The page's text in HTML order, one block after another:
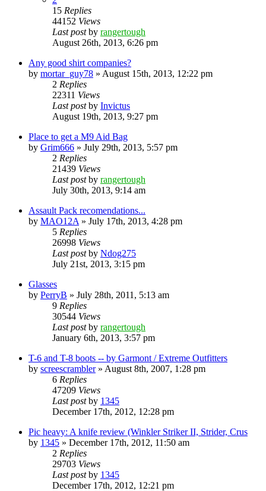
15 Replies
44152 Views
Last postby rangertough
August 26th, 2013, 6:26 pm
Any good shirt companies?
by mortar_guy78 » August 15th, 2013, 12:22 pm
2 Replies
22311 Views
Last postby Invictus
August 19th, 2013, 9:27 pm
Place to get a M9 Aid Bag
by Grim666 » July 29th, 2013, 5:57 pm
2 Replies
21439 Views
Last postby rangertough
July 30th, 2013, 9:14 am
Assault Pack recomendations...
by MAO12A » July 17th, 2013, 4:28 pm
5 Replies
26998 Views
Last postby Ndog275
July 21st, 2013, 3:15 pm
Glasses
by PerryB » July 28th, 2011, 5:13 am
9 Replies
30544 Views
Last postby rangertough
January 6th, 2013, 3:57 pm
T-6 and T-8 boots -- by Garmont / Extreme Outfitters
by screescrambler» August 8th, 2007, 1:28 pm
6 Replies
47209 Views
Last postby 1345
December 17th, 2012, 12:28 pm
Pic heavy: A knife review (Winkler Striker II, Strider, Crus
by 1345 » December 17th, 2012, 11:50 am
2 Replies
29703 Views
Last postby 1345
December 17th, 2012, 12:21 pm